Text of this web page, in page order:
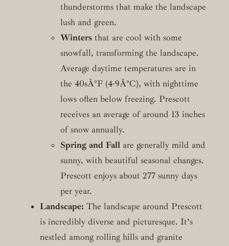
thunderstorms that make the landscape
lush and green.
Wintersthat are cool with some
snowfall, transforming the landscape.
Average daytime temperatures are in
the 40sÂ°F (4-9Â°C), with nighttime
lows often below freezing. Prescott
receives an average of around 13 inches
of snow annually.
Spring and Fallare generally mild and
sunny, with beautiful seasonal changes.
Prescott enjoys about 277 sunny days
per year.
Landscape: The landscape around Prescott
is incredibly diverse and picturesque. It’s
nestled among rolling hills and granite